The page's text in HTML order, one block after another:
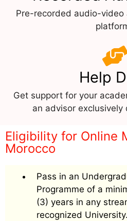
Pre-recorded audio-video
Help
Get support for your
an advisor
Eligibility for Online
Morocco
Pass in an
Programme of a
(3) years in any
recognized